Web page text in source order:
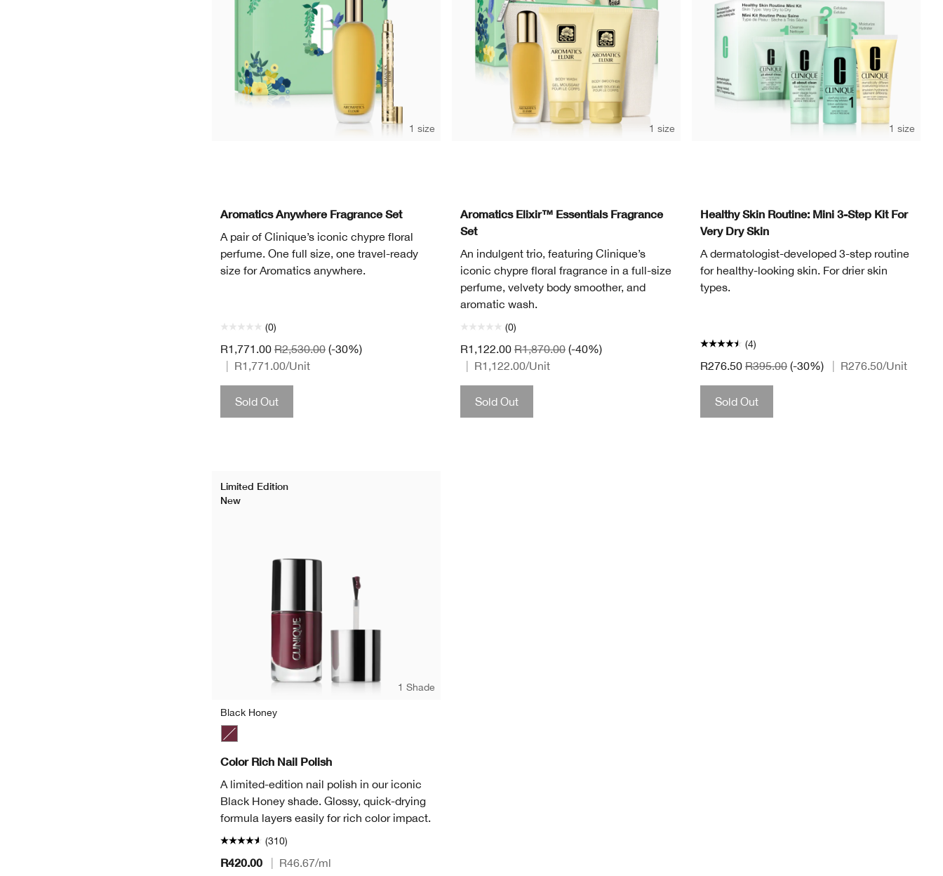
1 size
Aromatics Anywhere Fragrance Set
A pair of Clinique’s iconic chypre floral
perfume. One full size, one travel-ready
size for Aromatics anywhere.
(0)
R1,771.00 R2,530.00 (-30%)
R1,771.00/Unit
Sold Out
1 size
Aromatics Elixir™ Essentials Fragrance
Set
An indulgent trio, featuring Clinique’s
iconic chypre floral fragrance in a full-size
perfume, velvety body smoother, and
aromatic wash.
(0)
R1,122.00 R1,870.00 (-40%)
R1,122.00/Unit
Sold Out
1 size
Healthy Skin Routine: Mini 3-Step Kit For
Very Dry Skin
A dermatologist-developed 3-step routine
for healthy-looking skin. For drier skin
types.
(4)
R276.50 R395.00 (-30%) R276.50/Unit
Sold Out
Limited Edition
New
1 Shade
Black Honey
Color Rich Nail Polish
A limited-edition nail polish in our iconic
Black Honey shade. Glossy, quick-drying
formula layers easily for rich color impact.
(310)
R420.00 R46.67/ml